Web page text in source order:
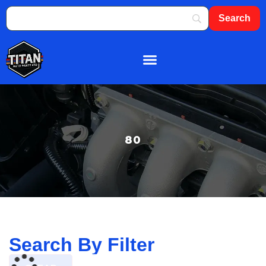
80
Search By Filter